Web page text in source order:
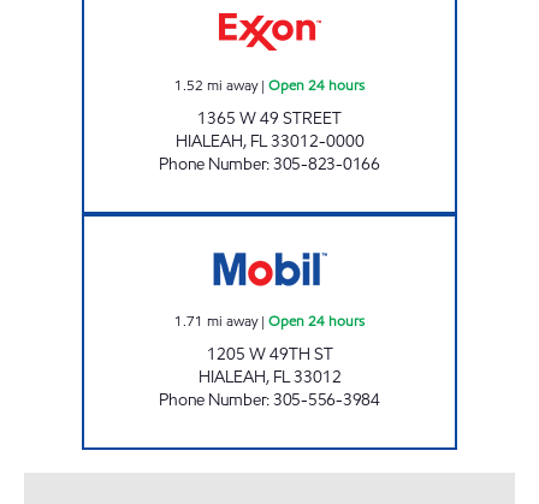
1.52 mi away| Open 24 hours
1365 W 49 STREET
HIALEAH, FL33012-0000
Phone Number:305-823-0166
1.71 mi away| Open 24 hours
1205 W 49TH ST
HIALEAH, FL33012
Phone Number:305-556-3984